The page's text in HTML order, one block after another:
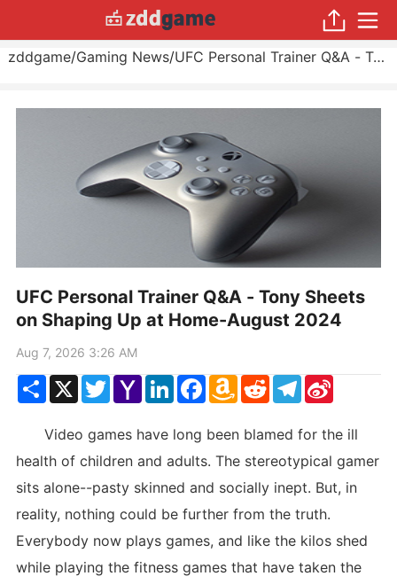
zddgame/Gaming News/ UFC Personal Trainer Q&A - Tony Sheets on Shaping Up at Home
UFC Personal Trainer Q&A - Tony Sheets
on Shaping Up at Home-August 2024
Aug 7, 2026 3:26 AM
ShareX TwitterYahoo
Mail
LinkedInFacebook
Amazon
Wish
RedditTelegram
Sina
Weibo
Video games have long been blamed for the ill
health of children and adults. The stereotypical gamer
sits alone--pasty skinned and socially inept. But, in
reality, nothing could be further from the truth.
Everybody now plays games, and like the kilos shed
while playing the fitness games that have taken the